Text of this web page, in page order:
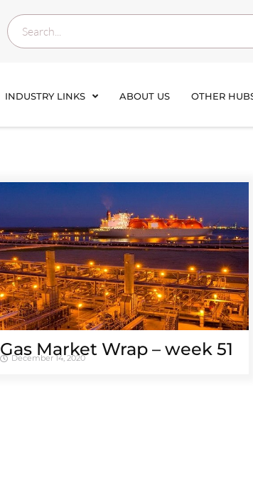
INDUSTRY LINKS ABOUT US OTHER
Gas Market Wrap – week 51
December 14, 2020